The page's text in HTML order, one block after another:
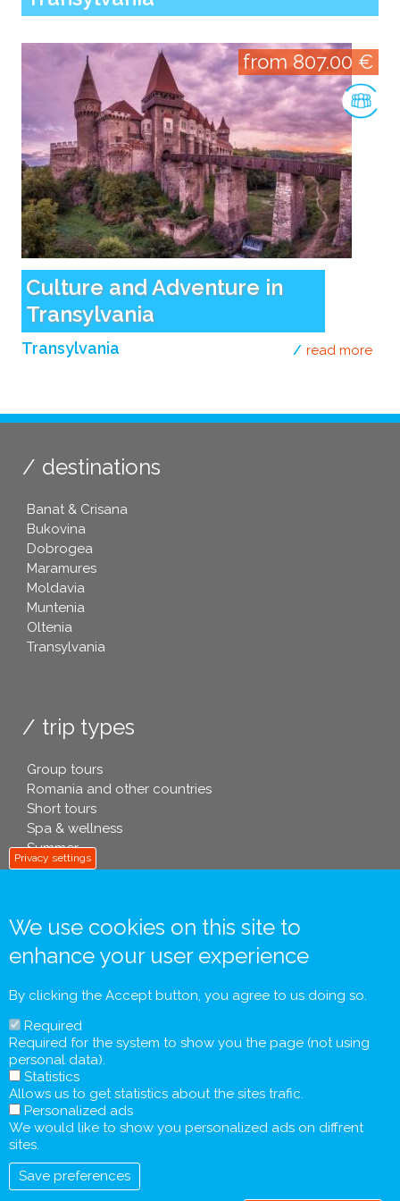
Culture and Adventure in
Transylvania
Transylvania
from 807.00 €
read more
destinations
Banat & Crisana
Bukovina
Dobrogea
Maramures
Moldavia
Muntenia
Oltenia
Transylvania
trip types
Group tours
Romania and other countries
Short tours
Spa & wellness
Summer
info footer .eu
General Terms and Conditions
Pre-contractual Information and Tourist Information
Form
General Agreement
Privacy settings
We use cookies on this site to
enhance your user experience
By clicking the Accept button, you agree to us doing so.
Required
Required for the system to show you the page (not using
personal data).
Statistics
Allows us to get statistics about the sites trafic.
Personalized ads
We would like to show you personalized ads on diffrent
sites.
Save preferences